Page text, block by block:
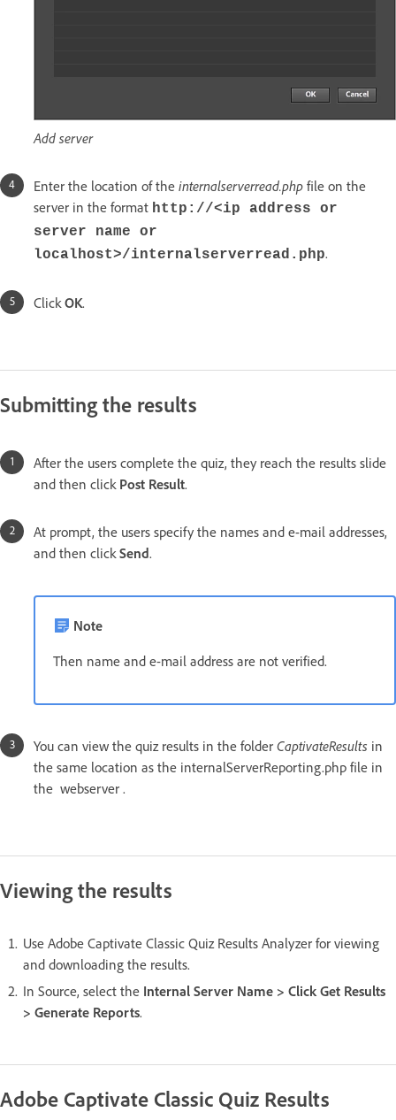
Add server
Enter the location of the internalserverread.php file on the
server in the format http://<ip address or
server name or
localhost>/internalserverread.php.
ClickOK.
Submitting the results
After the users complete the quiz, they reach the results slide
and then click Post Result.
At prompt, the users specify the names and e-mail addresses,
and then clickSend.
Note
Then name and e-mail address are not verified.
You can view the quiz results in the folder CaptivateResults in
the same location as the internalServerReporting.php file in
the webserver .
Viewing the results
Use Adobe Captivate Classic Quiz Results Analyzer for viewing
and downloading the results.
In Source, select the Internal Server Name > Click Get Results
> Generate Reports.
Adobe Captivate Classic Quiz Results